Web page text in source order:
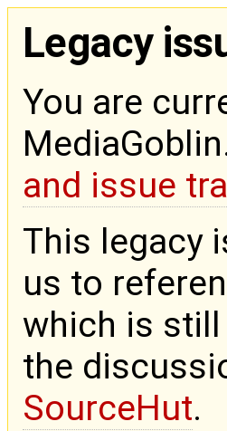
Legacy
You are
and issue
This legacy
us to
which is still
the
SourceHut.